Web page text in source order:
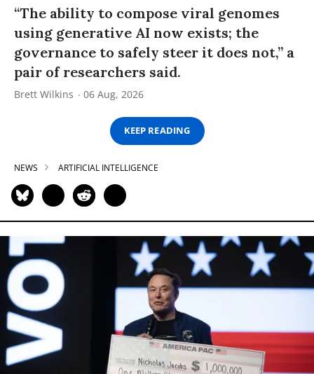
“The ability to compose viral genomes
using generative AI now exists; the
governance to safely steer it does not,” a
pair of researchers said.
Brett Wilkins 06 Aug, 2026
KEEP READING
NEWS ARTIFICIAL INTELLIGENCE